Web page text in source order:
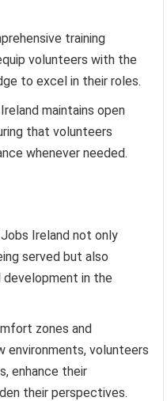
training
volunteers with the
to excel in their roles.
maintains open
that volunteers
whenever needed.
Ireland not only
served but also
in the
zones and
environments, volunteers
enhance their
their perspectives.